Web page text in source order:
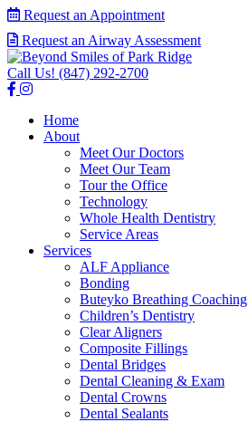
Request an Appointment
Request an Airway Assessment
Call Us! (847) 292-2700
Home
About
Meet Our Doctors
Meet Our Team
Tour the Office
Technology
Whole Health Dentistry
Service Areas
Services
ALF Appliance
Bonding
Buteyko Breathing Coaching
Children’s Dentistry
Clear Aligners
Composite Fillings
Dental Bridges
Dental Cleaning & Exam
Dental Crowns
Dental Sealants